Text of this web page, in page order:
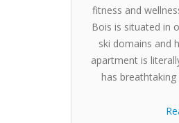
fitness and
Bois is situated in
ski domains and
apartment is
has